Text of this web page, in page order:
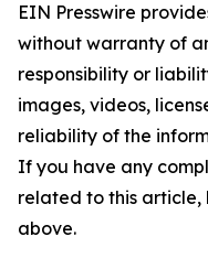
EIN Presswire
without warranty of
responsibility or
images, videos,
reliability of the
If you have any
related to this
above.